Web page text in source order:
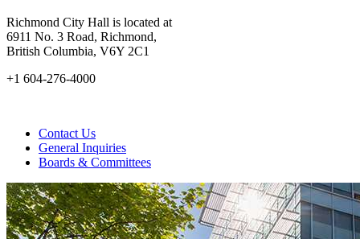
Richmond City Hall is located at
6911 No. 3 Road, Richmond,
British Columbia, V6Y 2C1
+1 604-276-4000
Contact Us
General Inquiries
Boards & Committees